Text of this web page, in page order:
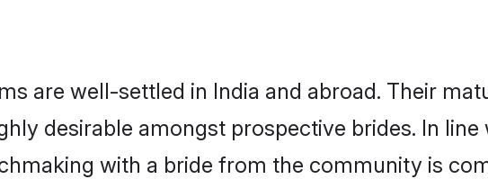
are well-settled in India and abroad. Their
desirable amongst prospective brides. In line
with a bride from the community is